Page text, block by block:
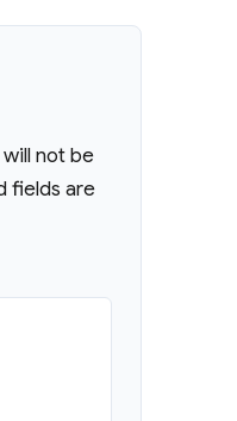
not be
fields are